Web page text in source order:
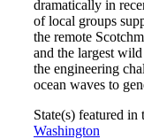
dramatically in
of local groups
the remote
and the largest
the engineering
ocean waves to
State(s) featured in
Washington